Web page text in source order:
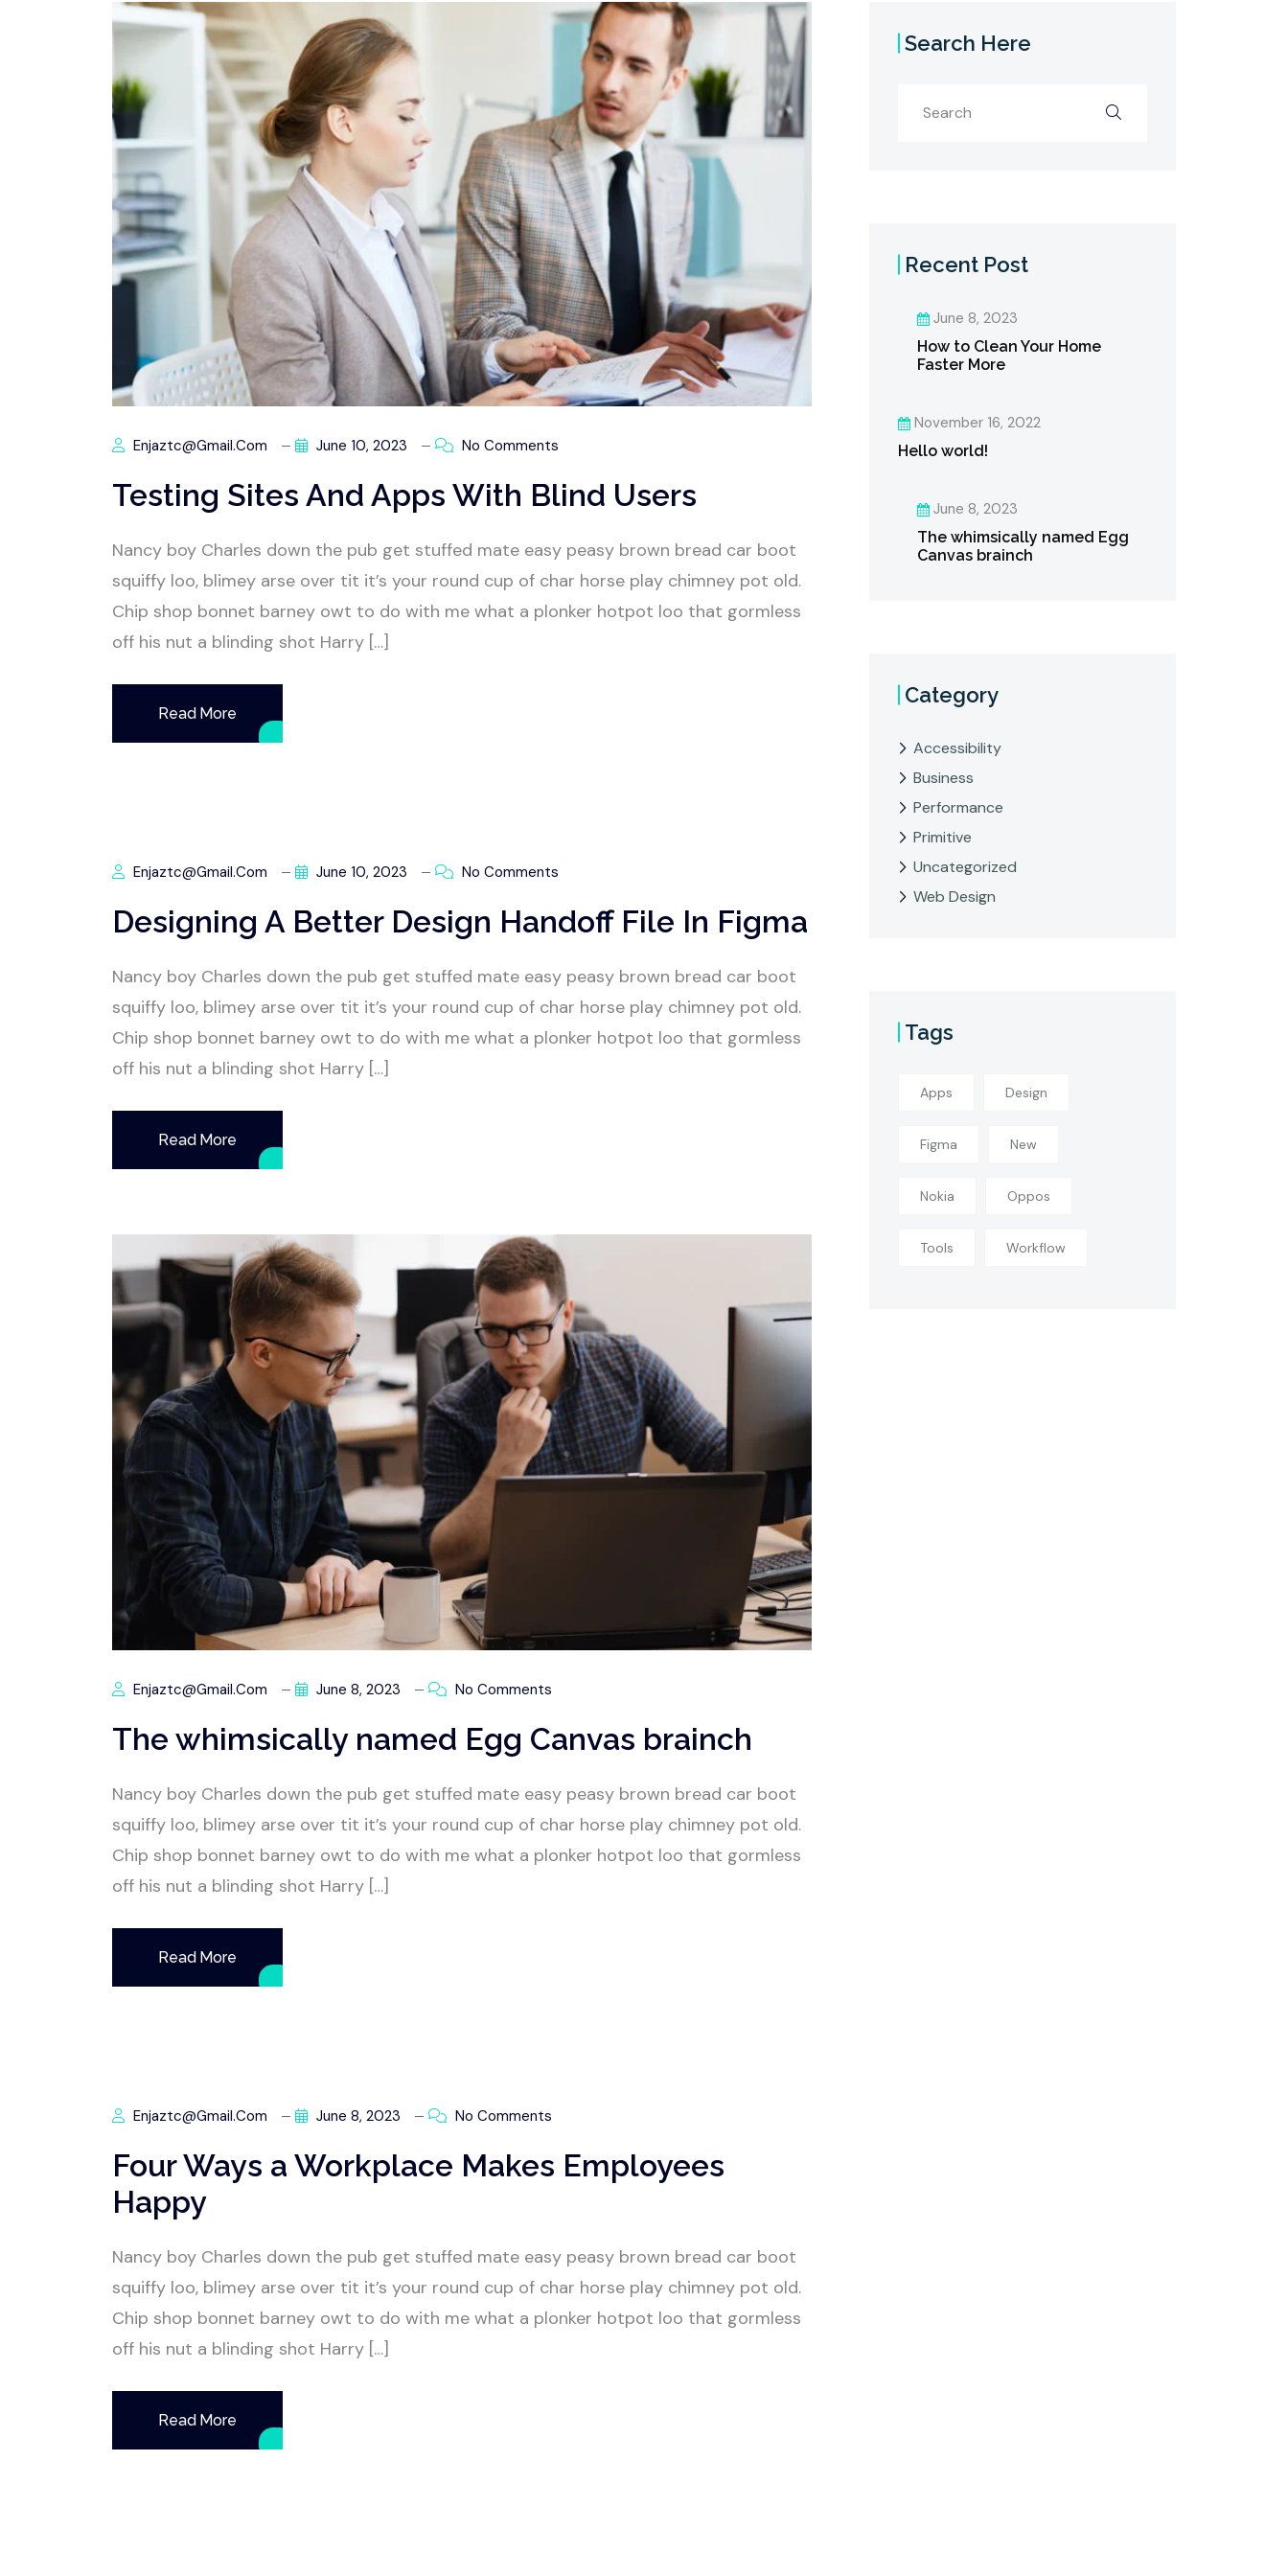
Enjaztc@gmail.com June 10, 2023 No Comments
Testing Sites And Apps With Blind Users
Nancy boy Charles down the pub get stuffed mate easy peasy brown bread car boot
squiffy loo, blimey arse over tit it’s your round cup of char horse play chimney pot old.
Chip shop bonnet barney owt to do with me what a plonker hotpot loo that gormless
off his nut a blinding shot Harry […]
Read More
Enjaztc@gmail.com June 10, 2023 No Comments
Designing A Better Design Handoff File In Figma
Nancy boy Charles down the pub get stuffed mate easy peasy brown bread car boot
squiffy loo, blimey arse over tit it’s your round cup of char horse play chimney pot old.
Chip shop bonnet barney owt to do with me what a plonker hotpot loo that gormless
off his nut a blinding shot Harry […]
Read More
Enjaztc@gmail.com June 8, 2023 No Comments
The whimsically named Egg Canvas brainch
Nancy boy Charles down the pub get stuffed mate easy peasy brown bread car boot
squiffy loo, blimey arse over tit it’s your round cup of char horse play chimney pot old.
Chip shop bonnet barney owt to do with me what a plonker hotpot loo that gormless
off his nut a blinding shot Harry […]
Read More
Enjaztc@gmail.com June 8, 2023 No Comments
Four Ways a Workplace Makes Employees
Happy
Nancy boy Charles down the pub get stuffed mate easy peasy brown bread car boot
squiffy loo, blimey arse over tit it’s your round cup of char horse play chimney pot old.
Chip shop bonnet barney owt to do with me what a plonker hotpot loo that gormless
off his nut a blinding shot Harry […]
Read More
Search Here
Recent Post
June 8, 2023
How to Clean Your Home
Faster More
November 16, 2022
Hello world!
June 8, 2023
The whimsically named Egg
Canvas brainch
Category
Accessibility
Business
Performance
Primitive
Uncategorized
Web Design
Tags
Apps Design
Figma New
Nokia Oppos
Tools Workflow